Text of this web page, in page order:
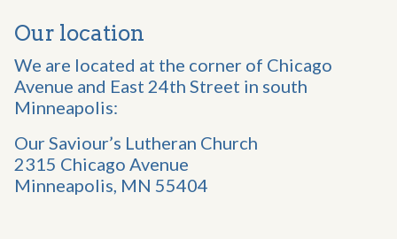
Our location
We are located at the corner of Chicago
Avenue and East 24th Street in south
Minneapolis:
Our Saviour’s Lutheran Church
2315 Chicago Avenue
Minneapolis, MN 55404